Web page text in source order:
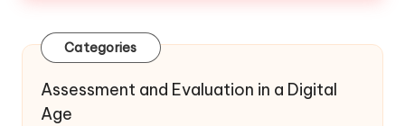
Categories
Assessment and Evaluation in a Digital
Age